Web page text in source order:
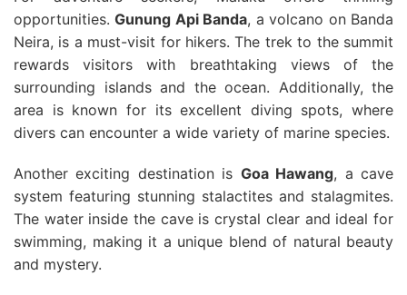
opportunities.Gunung Api Banda, a volcano on Banda
Neira, is a must-visit for hikers. The trek to the summit
rewards visitors with breathtaking views of the
surrounding islands and the ocean. Additionally, the
area is known for its excellent diving spots, where
divers can encounter a wide variety of marine species.
Another exciting destination is Goa Hawang, a cave
system featuring stunning stalactites and stalagmites.
The water inside the cave is crystal clear and ideal for
swimming, making it a unique blend of natural beauty
and mystery.